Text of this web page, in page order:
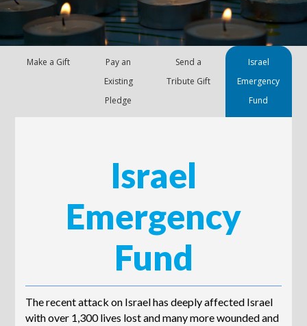
Make a Gift
Pay an
Existing
Pledge
Send a
Tribute Gift
Israel
Emergency
Fund
Israel
Emergency
Fund
The recent attack on Israel has deeply affected Israel
with over 1,300 lives lost and many more wounded and